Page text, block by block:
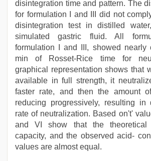
disintegration time and pattern. The
for formulation I and III did not
disintegration test in distilled
simulated gastric fluid. All
formulation I and III, showed nearly
min of Rosset-Rice time for
graphical representation shows that
available in full strength, it
faster rate, and then the amount
reducing progressively, resulting
rate of neutralization. Based on't'
and VI show that the theoretical
capacity, and the observed acid-
values are almost equal.